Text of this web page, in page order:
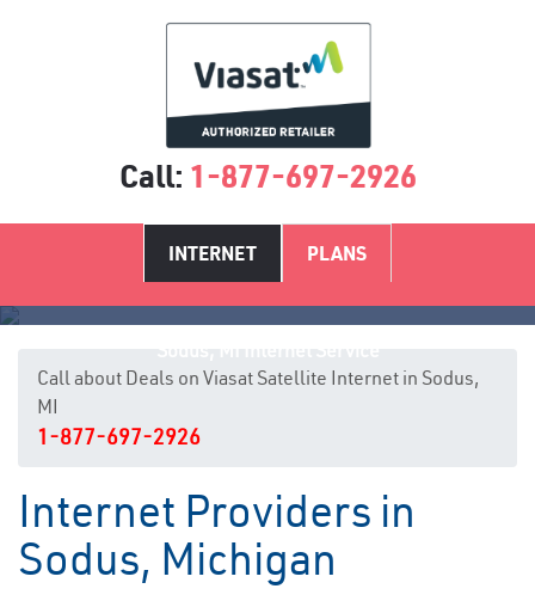
Call: 1-877-697-2926
INTERNET PLANS
Call about Deals on Viasat Satellite Internet in Sodus,
MI
1-877-697-2926
Internet Providers in
Sodus, Michigan